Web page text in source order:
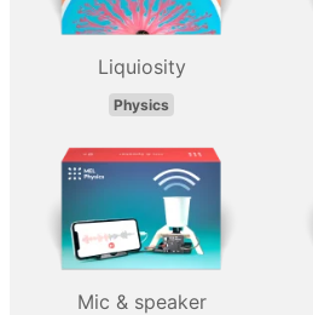
Liquiosity
Physics
Mic & speaker